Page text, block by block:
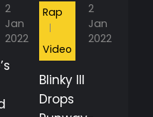
2
Jan
2022
2
Jan
2022
Rap
Video
Blinky Ill
Drops